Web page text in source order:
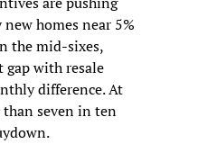
homes near 5%
the mid-sixes,
with resale
difference. At
than seven in ten